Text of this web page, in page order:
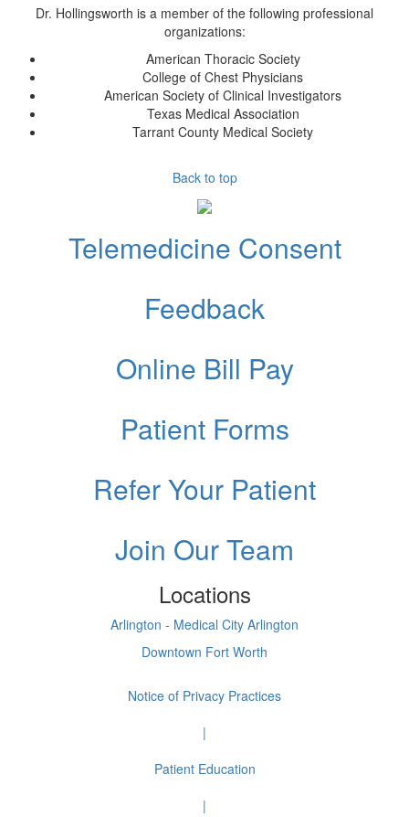
Dr. Hollingsworth is a member of the following professional
organizations:
American Thoracic Society
College of Chest Physicians
American Society of Clinical Investigators
Texas Medical Association
Tarrant County Medical Society
Back to top
Telemedicine Consent
Feedback
Online Bill Pay
Patient Forms
Refer Your Patient
Join Our Team
Locations
Arlington - Medical City Arlington
Downtown Fort Worth
Notice of Privacy Practices
|
Patient Education
|